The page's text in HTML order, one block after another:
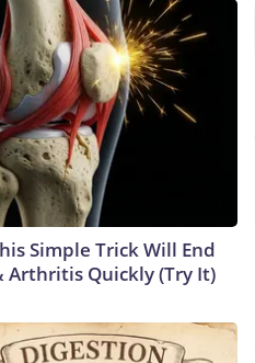
Simple Trick Will End
Arthritis Quickly (Try It)